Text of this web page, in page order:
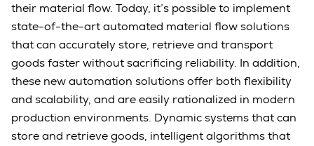
their material flow. Today, it’s possible to implement
state-of-the-art automated material flow solutions
that can accurately store, retrieve and transport
goods faster without sacrificing reliability. In addition,
these new automation solutions offer both flexibility
and scalability, and are easily rationalized in modern
production environments. Dynamic systems that can
store and retrieve goods, intelligent algorithms that